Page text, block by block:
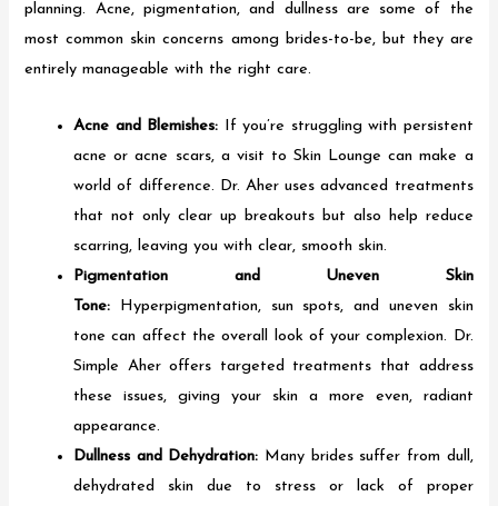
planning. Acne, pigmentation, and dullness are some of the
most common skin concerns among brides-to-be, but they are
entirely manageable with the right care.
Acne and Blemishes: If you’re struggling with persistent
acne or acne scars, a visit to Skin Lounge can make a
world of difference. Dr. Aher uses advanced treatments
that not only clear up breakouts but also help reduce
scarring, leaving you with clear, smooth skin.
Pigmentation and Uneven Skin
Tone: Hyperpigmentation, sun spots, and uneven skin
tone can affect the overall look of your complexion. Dr.
Simple Aher offers targeted treatments that address
these issues, giving your skin a more even, radiant
appearance.
Dullness and Dehydration: Many brides suffer from dull,
dehydrated skin due to stress or lack of proper